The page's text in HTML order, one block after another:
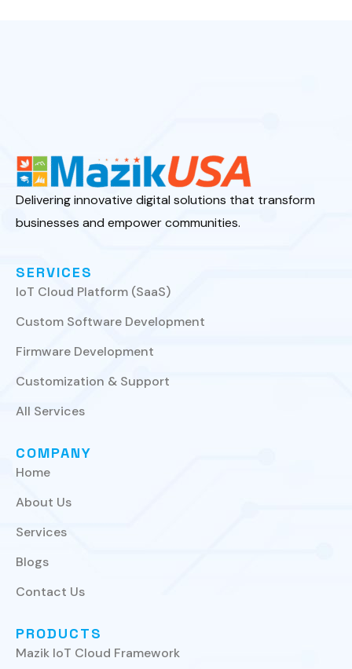
Delivering innovative digital solutions that transform
businesses and empower communities.
SERVICES
IoT Cloud Platform (SaaS)
Custom Software Development
Firmware Development
Customization & Support
All Services
COMPANY
Home
About Us
Services
Blogs
Contact Us
PRODUCTS
Mazik IoT Cloud Framework